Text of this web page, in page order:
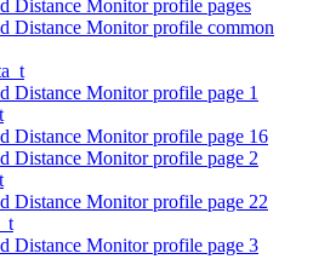
Distance Monitor profile pages
Distance Monitor profile common
Distance Monitor profile page 1
Distance Monitor profile page 16
Distance Monitor profile page 2
Distance Monitor profile page 22
Distance Monitor profile page 3